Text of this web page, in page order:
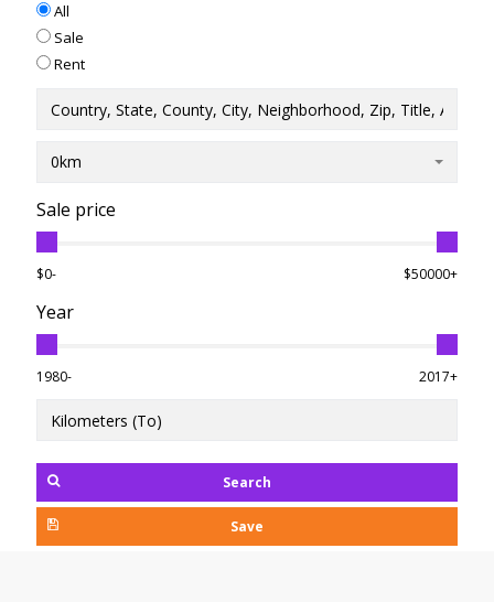
All
Sale
Rent
0km
Sale price
$0- $50000+
Year
1980- 2017+
Search
Save